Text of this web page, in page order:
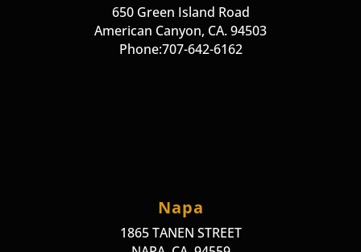
650 Green Island Road
American Canyon, CA. 94503
Phone:707-642-6162
Napa
1865 TANEN STREET